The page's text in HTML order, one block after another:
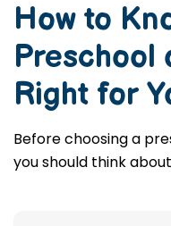
How to
Preschool
Right for
Before choosing a
you should think